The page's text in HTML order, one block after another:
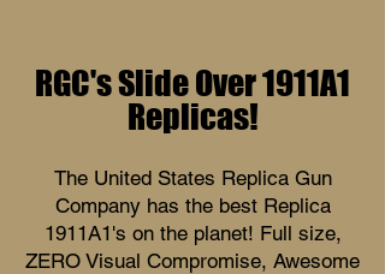
RGC's Slide Over 1911A1
Replicas!
The United States Replica Gun
Company has the best Replica
1911A1's on the planet! Full size,
ZERO Visual Compromise, Awesome